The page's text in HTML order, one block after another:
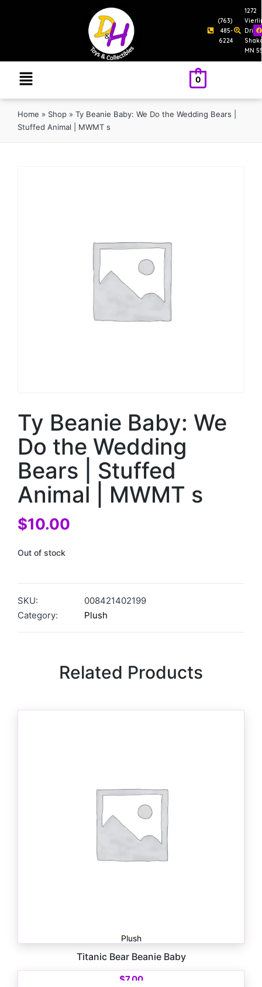
(763)
485-
6224
1272
Drive
MN
0
Home » Shop » Ty Beanie Baby: We Do the Wedding Bears |
Stuffed Animal | MWMT s
Ty Beanie Baby: We
Do the Wedding
Bears | Stuffed
Animal | MWMT s
$10.00
Out of stock
SKU:
008421402199
Category:
Plush
Related Products
Plush
Titanic Bear Beanie Baby
$7.00